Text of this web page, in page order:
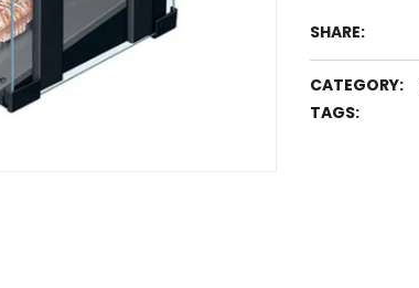
SHARE:
CATEGORY:
TAGS: